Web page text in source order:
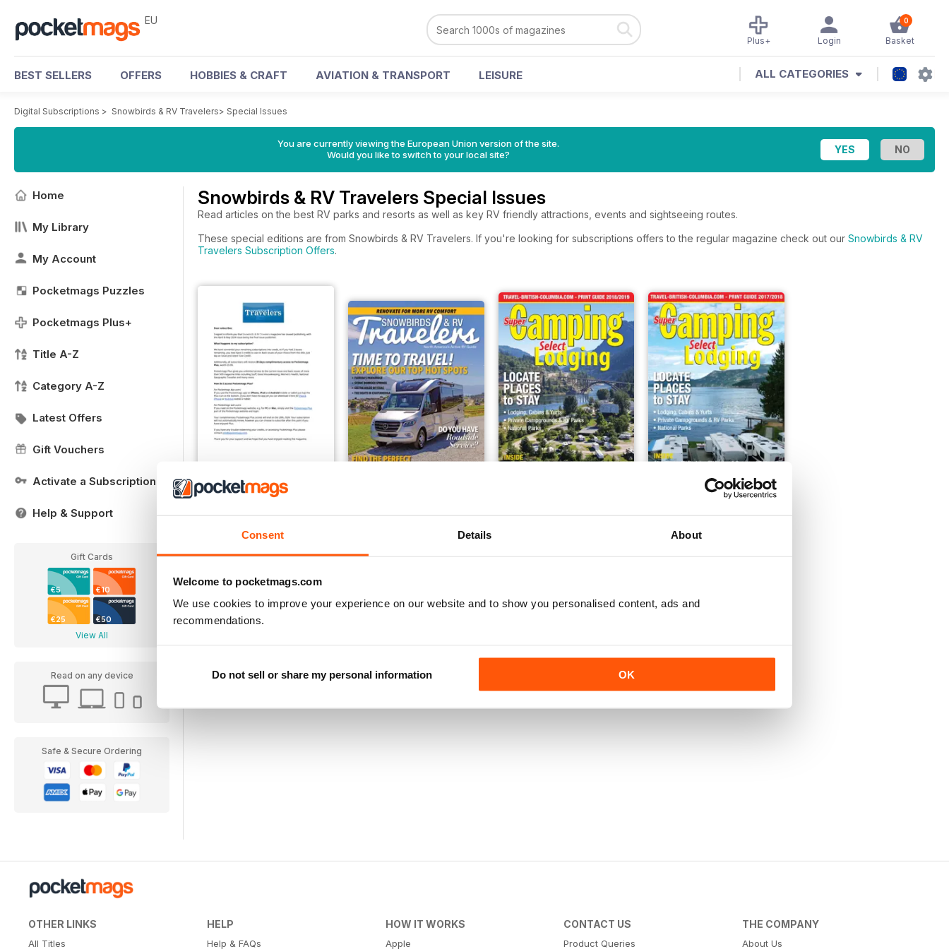
Consent Details About
Welcome to pocketmags.com
We use cookies to improve your experience on our website and to show you personalised content, ads and
recommendations.
Do not sell or share my personal information OK
EU 0
Basket
Login
Plus+
BEST SELLERS OFFERS HOBBIES & CRAFT AVIATION & TRANSPORT LEISURE ALL CATEGORIES
Digital Subscriptions > Snowbirds & RV Travelers> Special Issues
You are currently viewing the European Union version of the site.
Would you like to switch to your local site?
Home
My Library
My Account
Pocketmags Puzzles
Pocketmags Plus+
Title A-Z
Category A-Z
Latest Offers
Gift Vouchers
Activate a Subscription
Help & Support
Gift Cards
€5 €10
€25 €50
View All
Read on any device
Safe & Secure Ordering
Snowbirds & RV Travelers Special Issues
Read articles on the best RV parks and resorts as well as key RV friendly attractions, events and sightseeing routes.
These special editions are from Snowbirds & RV Travelers. If you're looking for subscriptions offers to the regular magazine check out our Snowbirds & RV
Travelers Subscription Offers.
Important Notice
Add to Cart
Super Camping 20172018
|Add to Cart
OTHER LINKS
All Titles
HELP
Help & FAQs
HOW IT WORKS
Apple
CONTACT US
Product Queries
THE COMPANY
About Us